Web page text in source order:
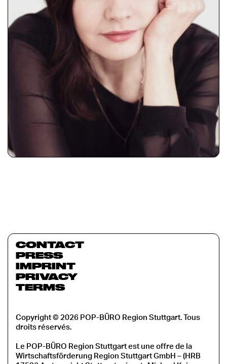
CONTACT
PRESS
IMPRINT
PRIVACY
TERMS
Copyright © 2026 POP-BÜRO Region Stuttgart. Tous
droits réservés.
Le POP-BÜRO Region Stuttgart est une offre de la
Wirtschaftsförderung Region Stuttgart GmbH – (HRB